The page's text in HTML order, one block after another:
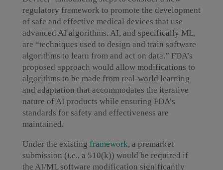
regulatory framework to promote the development
of safe and effective medical devices that use
advanced AI algorithms. AI, and specifically ML,
are “techniques used to design and train software
algorithms to learn from and act on data.” FDA’s
proposed approach would allow modifications to
algorithms to be made from real-world learning
and adaptation that accommodates the iterative
nature of AI products while ensuring FDA’s
standards for safety and effectiveness are
maintained.
Under the existing framework, a premarket
submission (i.e., a 510(k)) would be required if
the AI/ML software modification significantly